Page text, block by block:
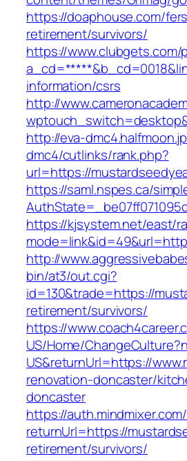
https://doaphouse.com/
retirement/survivors/
https://www.clubgets.com/
information/csrs
http://
http://eva-
dmc4/cutlinks/rank.php?
url=https://
https://saml.nspes.ca/
https://kjsystem.net/east/
http://
bin/at3/out.cgi?
id=130&trade=https://
retirement/survivors/
https://
US/Home/
US&returnUrl=https://
renovation-doncaster/
doncaster
https://
returnUrl=https://
retirement/survivors/